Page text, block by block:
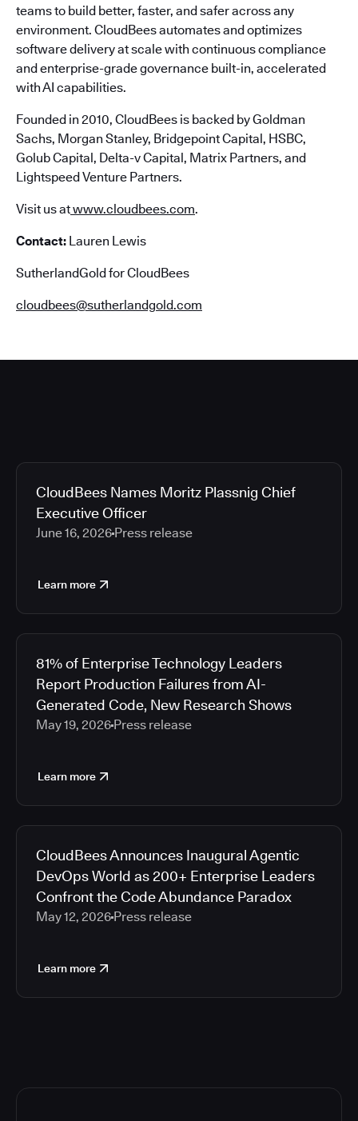
teams to build better, faster, and safer across any
environment. CloudBees automates and optimizes
software delivery at scale with continuous compliance
and enterprise-grade governance built-in, accelerated
with AI capabilities.
Founded in 2010, CloudBees is backed by Goldman
Sachs, Morgan Stanley, Bridgepoint Capital, HSBC,
Golub Capital, Delta-v Capital, Matrix Partners, and
Lightspeed Venture Partners.
Visit us atwww.cloudbees.com.
Contact: Lauren Lewis
SutherlandGold for CloudBees
cloudbees@sutherlandgold.com
CloudBees Names Moritz Plassnig Chief
Executive Officer
June 16, 2026 Press release
Learn more
81% of Enterprise Technology Leaders
Report Production Failures from AI-
Generated Code, New Research Shows
May 19, 2026 Press release
Learn more
CloudBees Announces Inaugural Agentic
DevOps World as 200+ Enterprise Leaders
Confront the Code Abundance Paradox
May 12, 2026 Press release
Learn more